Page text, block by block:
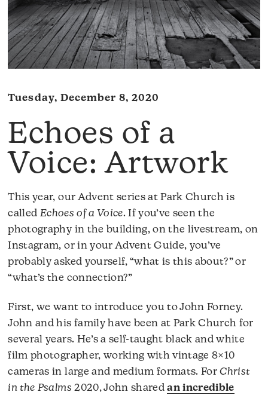
Tuesday, December 8, 2020
Echoes of a
Voice: Artwork
This year, our Advent series at Park Church is
called Echoes of a Voice. If you’ve seen the
photography in the building, on the livestream, on
Instagram, or in your Advent Guide, you’ve
probably asked yourself, “what is this about?” or
“what’s the connection?”
First, we want to introduce you to John Forney.
John and his family have been at Park Church for
several years. He’s a self-taught black and white
film photographer, working with vintage 8×10
cameras in large and medium formats. ForChrist
in the Psalms 2020, John sharedan incredible